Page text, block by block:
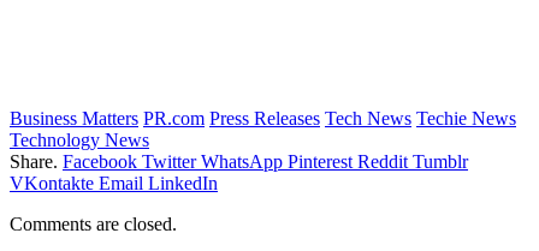
Business Matters PR.com Press Releases Tech News Techie News
Technology News
Share. Facebook Twitter WhatsApp Pinterest Reddit Tumblr
VKontakte Email LinkedIn
Comments are closed.